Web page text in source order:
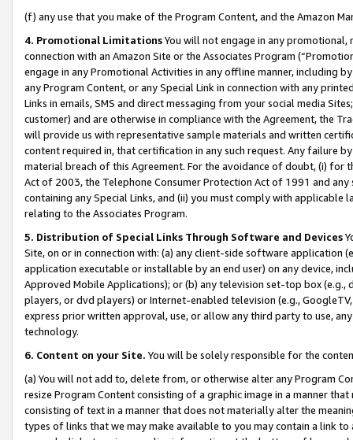
(f) any use that you make of the Program Content, and the Amazon
4. Promotional LimitationsYou will not engage in any
connection with an Amazon Site or the Associates Program
engage in any Promotional Activities in any offline manner, including
any Program Content, or any Special Link in connection with any
Links in emails, SMS and direct messaging from your social media
customer) and are otherwise in compliance with the Agreement, the
will provide us with representative sample materials and written
content required in, that certification in any such request. Any failure
material breach of this Agreement. For the avoidance of doubt, (i) for
Act of 2003, the Telephone Consumer Protection Act of 1991 and
containing any Special Links, and (ii) you must comply with
relating to the Associates Program.
5. Distribution of Special Links Through Software and Devices
Site, on or in connection with: (a) any client-side software application
application executable or installable by an end user) on any device,
Approved Mobile Applications); or (b) any television set-top box
players, or dvd players) or Internet-enabled television (e.g.,
express prior written approval, use, or allow any third party to use,
technology.
6. Content on your Site. You will be solely responsible for the
(a) You will not add to, delete from, or otherwise alter any Program
resize Program Content consisting of a graphic image in a manner
consisting of text in a manner that does not materially alter the
types of links that we may make available to you may contain a link